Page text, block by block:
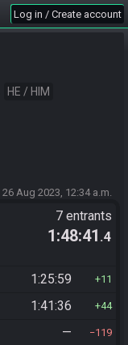
Log in / Create account
HE / HIM
26 Aug 2023, 12:34 a.m.
7 entrants
1:48:41 .4
1:25:59 11
1:41:36 44
— 119